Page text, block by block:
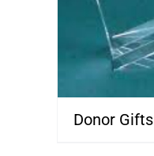
Donor Gifts